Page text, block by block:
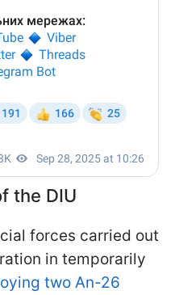
the DIU
forces carried out
in temporarily
two An-26